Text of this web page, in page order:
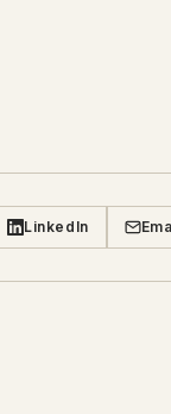
LinkedIn